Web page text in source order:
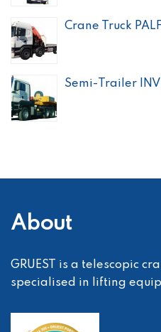
Crane Truck
Semi-Trailer
About
GRUEST is a telescopic
specialised in lifting